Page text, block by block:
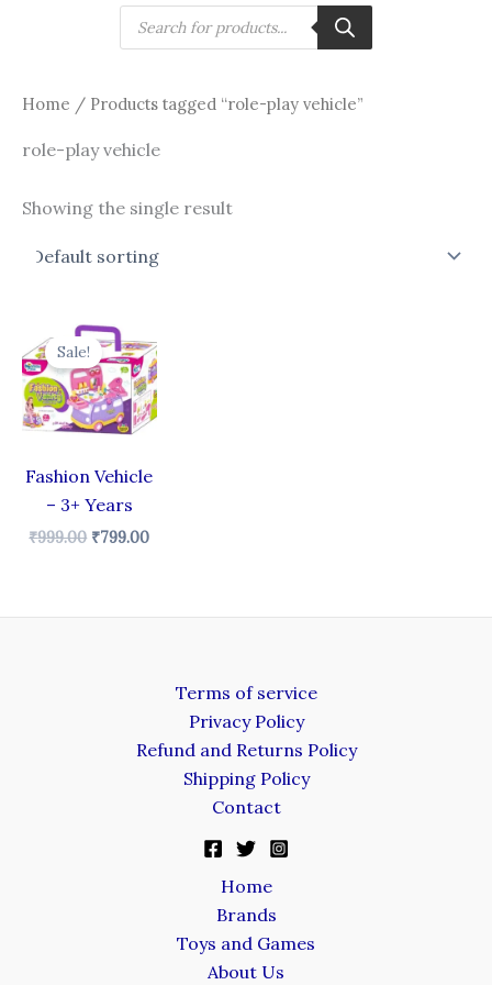
search
Home / Products tagged “role-play vehicle”
role-play vehicle
Showing the single result
Sale!
Fashion Vehicle
– 3+ Years
₹999.00
Original
price
was:
₹999.00.
₹799.00
price
is:
₹799.00.
Terms of service
Privacy Policy
Refund and Returns Policy
Shipping Policy
Contact
Home
Brands
Toys and Games
About Us